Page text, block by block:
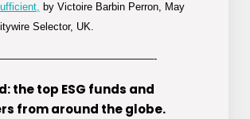
by Victoire Barbin Perron, May
Selector, UK.
the top ESG funds and
from around the globe.